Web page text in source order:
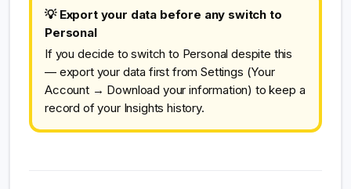
💡 Export your data before any switch to
Personal
If you decide to switch to Personal despite this
— export your data first from Settings (Your
Account → Download your information) to keep a
record of your Insights history.